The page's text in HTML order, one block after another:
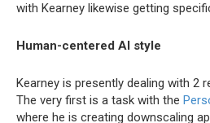
with Kearney likewise getting
Human-centered AI style
Kearney is presently dealing with 2
The very first is a task with the
where he is creating downscaling